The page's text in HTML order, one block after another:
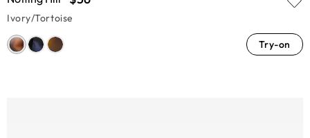
Ivory/Tortoise
Try-on